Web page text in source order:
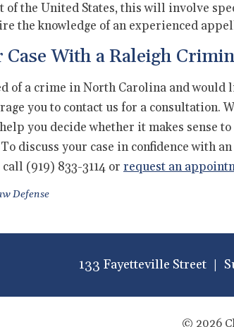
of the United States, this will involve
the knowledge of an experienced
Case With a Raleigh
of a crime in North Carolina and
you to contact us for a consultation.
you decide whether it makes sense
discuss your case in confidence with
(919) 833-3114 or request an
Defense
133 Fayetteville Street
© 2026